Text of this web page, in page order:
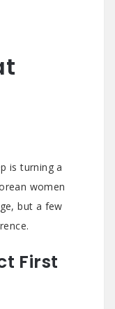
is turning a
women
but a few
First